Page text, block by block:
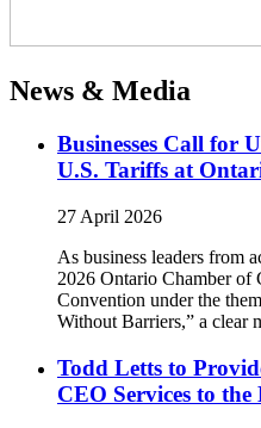
News & Media
Businesses Call for
U.S. Tariffs at
27 April 2026
As business leaders from
2026 Ontario Chamber
Convention under the
Without Barriers,” a clear
Todd Letts to
CEO Services to